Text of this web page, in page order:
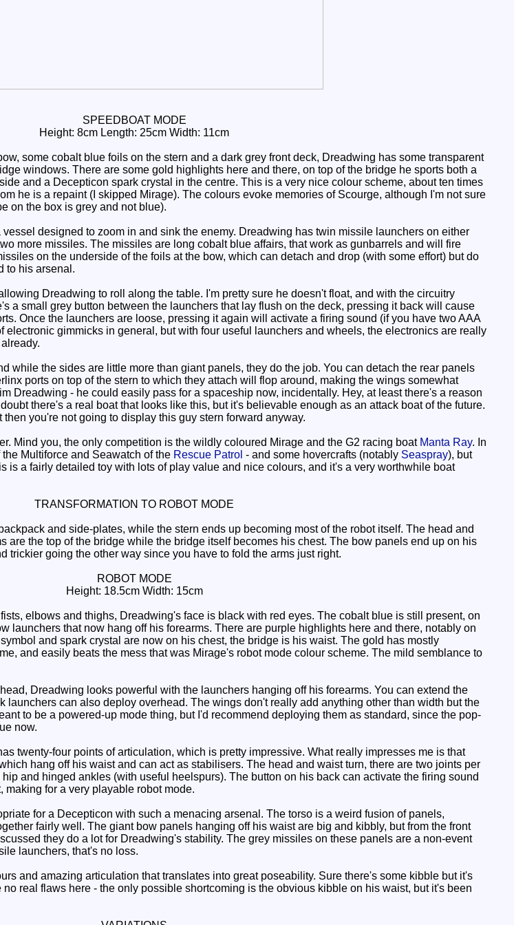
SPEEDBOAT MODE
Height: 8cm Length: 25cm Width: 11cm
some cobalt blue foils on the stern and a dark grey front deck, Dreadwing has some transparent
windows. There are some gold highlights here and there, on top of the bridge he sports both a
and a Decepticon spark crystal in the centre. This is a very nice colour scheme, about ten times
he is a repaint (I skipped Mirage). The colours evoke memories of Scourge, although I'm not sure
on the box is grey and not blue).
designed to zoom in and sink the enemy. Dreadwing has twin missile launchers on either
more missiles. The missiles are long cobalt blue affairs, that work as gunbarrels and will fire
on the underside of the foils at the bow, which can detach and drop (with some effort) but do
to his arsenal.
Dreadwing to roll along the table. I'm pretty sure he doesn't float, and with the circuitry
a small grey button between the launchers that lay flush on the deck, pressing it back will cause
Once the launchers are loose, pressing it again will activate a firing sound (if you have two AAA
electronic gimmicks in general, but with four useful launchers and wheels, the electronics are really
while the sides are little more than giant panels, they do the job. You can detach the rear panels
ports on top of the stern to which they attach will flop around, making the wings somewhat
Dreadwing - he could easily pass for a spaceship now, incidentally. Hey, at least there's a reason
there's a real boat that looks like this, but it's believable enough as an attack boat of the future.
you're not going to display this guy stern forward anyway.
Mind you, the only competition is the wildly coloured Mirage and the G2 racing boat Manta Ray. In
the Multiforce and Seawatch of the Rescue Patrol - and some hovercrafts (notably Seaspray), but
is a fairly detailed toy with lots of play value and nice colours, and it's a very worthwhile boat
TRANSFORMATION TO ROBOT MODE
and side-plates, while the stern ends up becoming most of the robot itself. The head and
are the top of the bridge while the bridge itself becomes his chest. The bow panels end up on his
trickier going the other way since you have to fold the arms just right.
ROBOT MODE
Height: 18.5cm Width: 15cm
elbows and thighs, Dreadwing's face is black with red eyes. The cobalt blue is still present, on
launchers that now hang off his forearms. There are purple highlights here and there, notably on
and spark crystal are now on his chest, the bridge is his waist. The gold has mostly
and easily beats the mess that was Mirage's robot mode colour scheme. The mild semblance to
Dreadwing looks powerful with the launchers hanging off his forearms. You can extend the
launchers can also deploy overhead. The wings don't really add anything other than width but the
to be a powered-up mode thing, but I'd recommend deploying them as standard, since the pop-
now.
twenty-four points of articulation, which is pretty impressive. What really impresses me is that
hang off his waist and can act as stabilisers. The head and waist turn, there are two joints per
and hinged ankles (with useful heelspurs). The button on his back can activate the firing sound
for a very playable robot mode.
for a Decepticon with such a menacing arsenal. The torso is a weird fusion of panels,
fairly well. The giant bow panels hanging off his waist are big and kibbly, but from the front
they do a lot for Dreadwing's stability. The grey missiles on these panels are a non-event
launchers, that's no loss.
and amazing articulation that translates into great poseability. Sure there's some kibble but it's
real flaws here - the only possible shortcoming is the obvious kibble on his waist, but it's been